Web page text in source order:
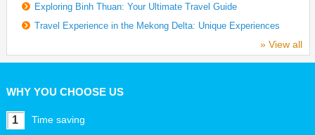
Exploring Binh Thuan: Your Ultimate Travel Guide
Travel Experience in the Mekong Delta: Unique Experiences
» View all
WHY YOU CHOOSE US
1 Time saving